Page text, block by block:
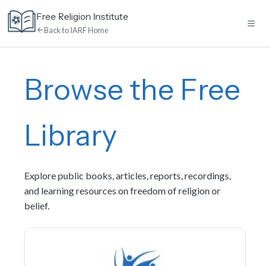
Skip
content
Free Religion Institute
Back to IARF Home
E-Learning
Library
Discussion
Browse the Free
Library
Explore public books, articles, reports, recordings,
and learning resources on freedom of religion or
belief.